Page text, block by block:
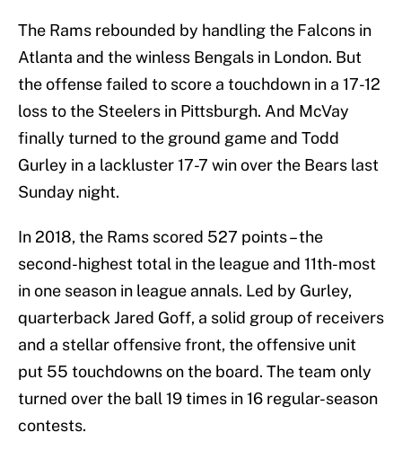
The Rams rebounded by handling the Falcons in
Atlanta and the winless Bengals in London. But
the offense failed to score a touchdown in a 17-12
loss to the Steelers in Pittsburgh. And McVay
finally turned to the ground game and Todd
Gurley in a lackluster 17-7 win over the Bears last
Sunday night.
In 2018, the Rams scored 527 points – the
second-highest total in the league and 11th-most
in one season in league annals. Led by Gurley,
quarterback Jared Goff, a solid group of receivers
and a stellar offensive front, the offensive unit
put 55 touchdowns on the board. The team only
turned over the ball 19 times in 16 regular-season
contests.